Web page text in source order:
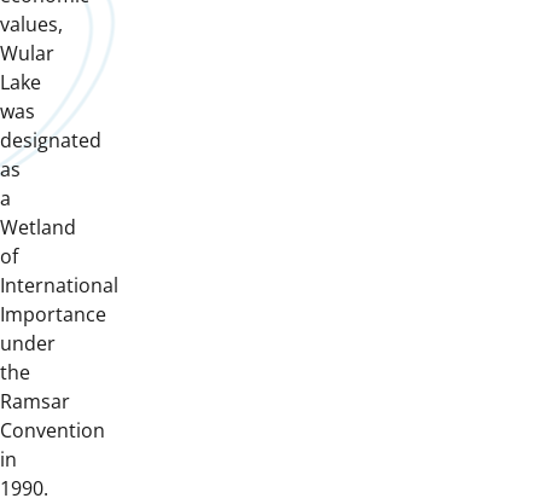
values,
Wular
Lake
was
designated
as
a
Wetland
of
International
Importance
under
the
Ramsar
Convention
in
1990.